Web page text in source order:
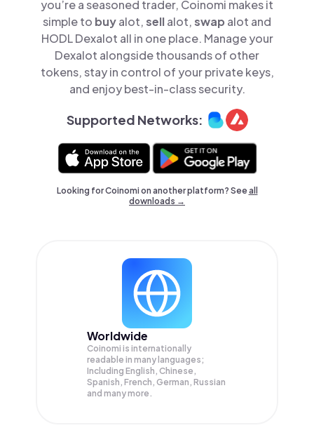
you’re a seasoned trader, Coinomi makes it
simple to buyalot,sellalot,swap alot and
HODL Dexalot all in one place. Manage your
Dexalot alongside thousands of other
tokens, stay in control of your private keys,
and enjoy best-in-class security.
Supported Networks:
Looking for Coinomi on another platform? Seeall
downloads →
Worldwide
Coinomi is internationally
readable in many languages;
Including English, Chinese,
Spanish, French, German, Russian
and many more.